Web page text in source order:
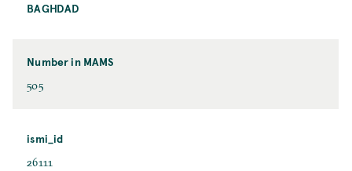
BAGHDAD
Number in MAMS
505
ismi_id
26111